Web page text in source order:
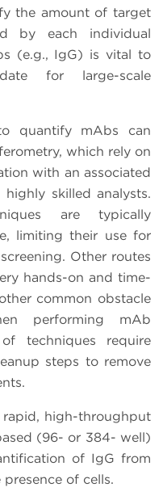
the amount of target
by each individual
(e.g., IgG) is vital to
for large-scale
quantify mAbs can
which rely on
with an associated
skilled analysts.
are typically
limiting their use for
Other routes
hands-on and time-
common obstacle
performing mAb
techniques require
steps to remove
high-throughput
(96- or 384- well)
of IgG from
of cells.